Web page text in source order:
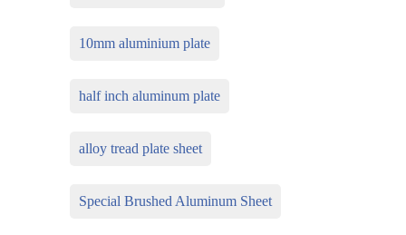
10mm aluminium plate
half inch aluminum plate
alloy tread plate sheet
Special Brushed Aluminum Sheet